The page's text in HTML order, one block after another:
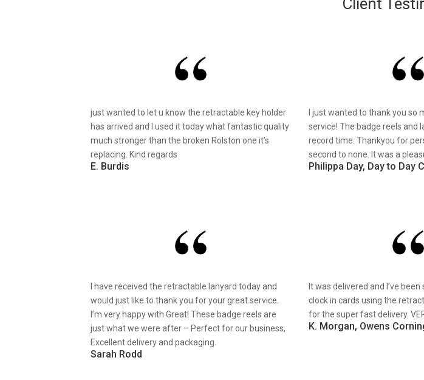
Client
just wanted to let u know the retractable key holder
has arrived and I used it today what fantastic quality
much stronger than the broken Rolston one it’s
replacing. Kind regards
E. Burdis
I just wanted to thank you so
service! The badge reels and
record time. Thankyou for
second to none. It was a
Philippa Day, Day to Day
I have received the retractable lanyard today and
would just like to thank you for your great service.
I’m very happy with Great! These badge reels are
just what we were after – Perfect for our business,
Excellent delivery and packaging.
Sarah Rodd
It was delivered and I’ve
clock in cards using the
for the super fast delivery.
K. Morgan, Owens